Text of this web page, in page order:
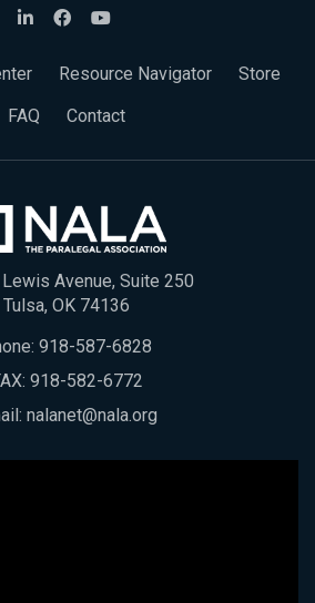
Resource Navigator
Store
FAQ
Contact
Avenue, Suite 250
Tulsa, OK 74136
918-587-6828
918-582-6772
nalanet@nala.org